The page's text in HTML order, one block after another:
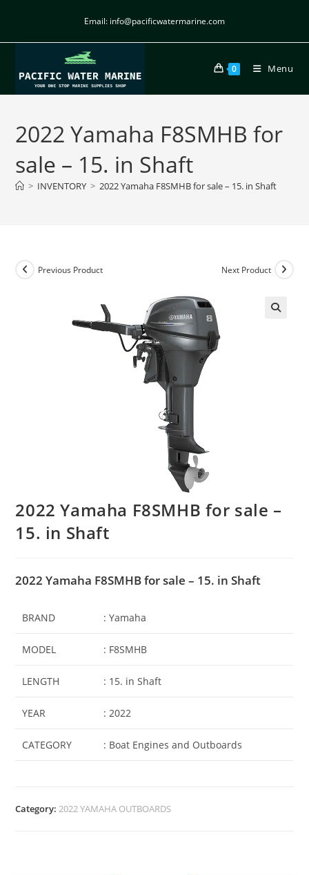
Email: info@pacificwatermarine.com
0 Menu
2022 Yamaha F8SMHB for
sale – 15. in Shaft
> INVENTORY > 2022 Yamaha F8SMHB for sale – 15. in Shaft
Previous Product Next Product
2022 Yamaha F8SMHB for sale –
15. in Shaft
2022 Yamaha F8SMHB for sale – 15. in Shaft
BRAND : Yamaha
MODEL : F8SMHB
LENGTH : 15. in Shaft
YEAR : 2022
CATEGORY : Boat Engines and Outboards
Category:2022 YAMAHA OUTBOARDS